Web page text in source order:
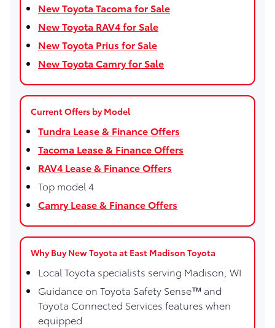
New Toyota Tacoma for Sale
New Toyota RAV4 for Sale
New Toyota Prius for Sale
New Toyota Camry for Sale
Current Offers by Model
Tundra Lease & Finance Offers
Tacoma Lease & Finance Offers
RAV4 Lease & Finance Offers
Top model 4
Camry Lease & Finance Offers
Why Buy New Toyota at East Madison Toyota
Local Toyota specialists serving Madison, WI
Guidance on Toyota Safety Sense™ and
Toyota Connected Services features when
equipped